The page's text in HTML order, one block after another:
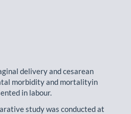
delivery and cesarean
morbidity and mortalityin
in labour.
study was conducted at